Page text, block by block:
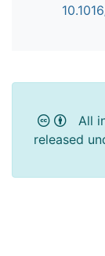
All
released